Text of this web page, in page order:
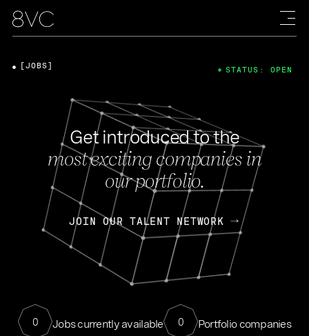
Get introduced to the
most exciting companies in
our portfolio.
JOIN OUR TALENT NETWORK
0 Jobs currently available 0 Portfolio companies
[JOBS] STATUS: OPEN